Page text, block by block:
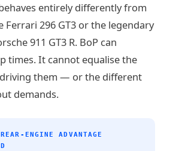
entirely differently from
Ferrari 296 GT3 or the legendary
911 GT3 R. BoP can
times. It cannot equalise the
them — or the different
demands.
ENGINE ADVANTAGE